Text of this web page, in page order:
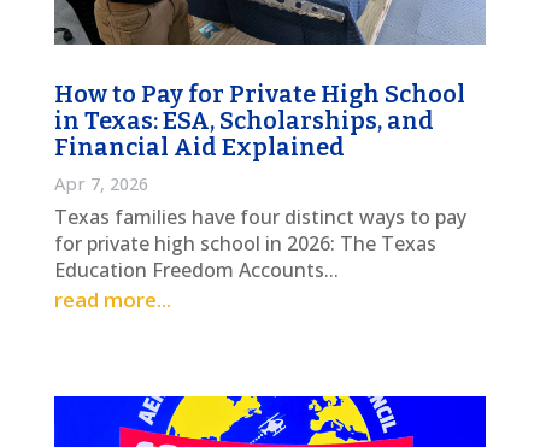
How to Pay for Private High School
in Texas: ESA, Scholarships, and
Financial Aid Explained
Apr 7, 2026
Texas families have four distinct ways to pay
for private high school in 2026: The Texas
Education Freedom Accounts...
read more...